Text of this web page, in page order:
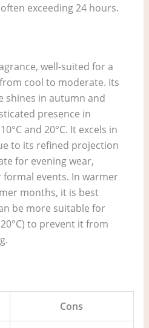
exceeding 24 hours.
well-suited for a
cool to moderate. Its
shines in autumn and
presence in
and 20°C. It excels in
to its refined projection
for evening wear,
events. In warmer
months, it is best
be more suitable for
to prevent it from
Cons